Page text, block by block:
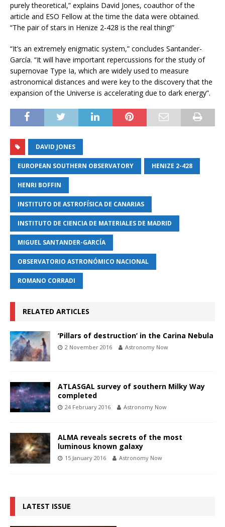
purely theoretical,” explains David Jones, coauthor of the
article and ESO Fellow at the time the data were obtained.
“The pair of stars in Henize 2-428 is the real thing!”
“It’s an extremely enigmatic system,” concludes Santander-
García. “It will have important repercussions for the study of
supernovae Type Ia, which are widely used to measure
astronomical distances and were key to the discovery that the
expansion of the Universe is accelerating due to dark energy”.
DAVID JONES
EUROPEAN SOUTHERN OBSERVATORY HENIZE 2-428
HENRI BOFFIN
INSTITUTO DE ASTROFÍSICA DE CANARIAS
INSTITUTO DE CIENCIA DE MATERIALES DE MADRID
MIGUEL SANTANDER-GARCÍA
OBSERVATORIO ASTRONÓMICO NACIONAL
ROMANO CORRADI
RELATED ARTICLES
‘Pillars of destruction’ in the Carina Nebula
2 November 2016 Astronomy Now
ATLASGAL survey of southern Milky Way
completed
24 February 2016 Astronomy Now
ALMA reveals secrets of the most
luminous known galaxy
15 January 2016 Astronomy Now
LATEST ISSUE